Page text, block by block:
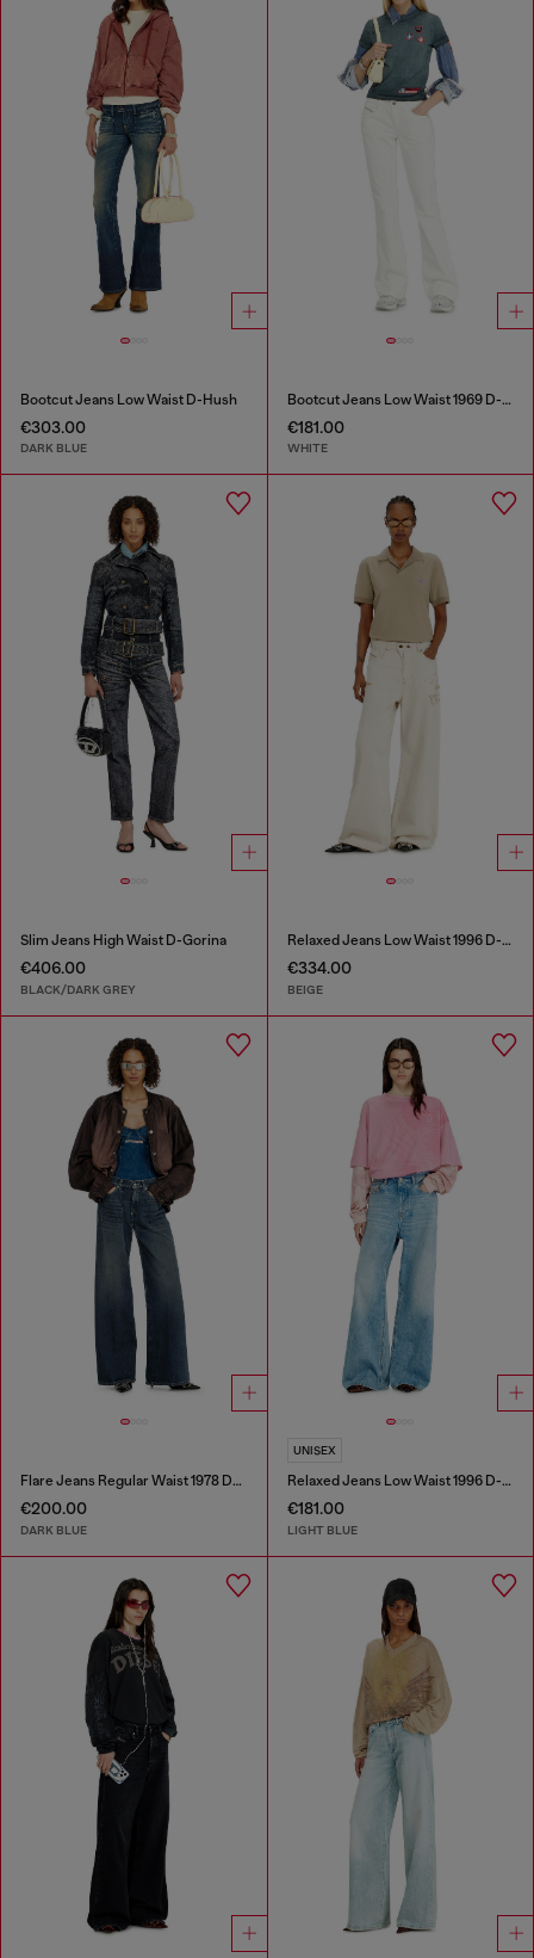
Bootcut Jeans Low Waist D-Hush
€303.00
DARK BLUE
Bootcut Jeans Low Waist 1969 D-Ebbey
€181.00
WHITE
Slim Jeans High Waist D-Gorina
€406.00
BLACK/DARK GREY
Relaxed Jeans Low Waist 1996 D-Sire
€334.00
BEIGE
Flare Jeans Regular Waist 1978 D-Akemi
€200.00
DARK BLUE
UNISEX
Relaxed Jeans Low Waist 1996 D-Sire
€181.00
LIGHT BLUE